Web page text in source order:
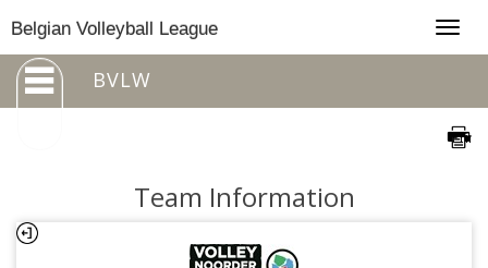
Belgian Volleyball League
BVLW
Team Information